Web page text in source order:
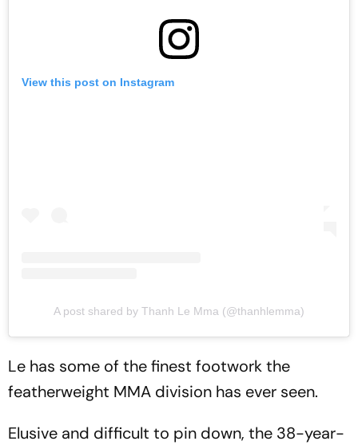
View this post on Instagram
A post shared by Thanh Le Mma (@thanhlemma)
Le has some of the finest footwork the
featherweight MMA division has ever seen.
Elusive and difficult to pin down, the 38-year-